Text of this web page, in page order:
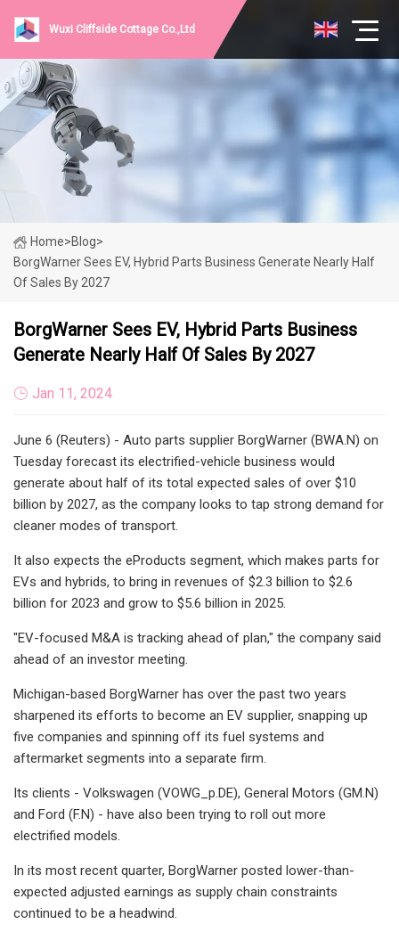
Wuxi Cliffside Cottage Co.,Ltd
Home>Blog>
BorgWarner Sees EV, Hybrid Parts Business Generate Nearly Half
Of Sales By 2027
BorgWarner Sees EV, Hybrid Parts Business
Generate Nearly Half Of Sales By 2027
Jan 11, 2024
June 6 (Reuters) - Auto parts supplier BorgWarner (BWA.N) on
Tuesday forecast its electrified-vehicle business would
generate about half of its total expected sales of over $10
billion by 2027, as the company looks to tap strong demand for
cleaner modes of transport.
It also expects the eProducts segment, which makes parts for
EVs and hybrids, to bring in revenues of $2.3 billion to $2.6
billion for 2023 and grow to $5.6 billion in 2025.
"EV-focused M&A is tracking ahead of plan," the company said
ahead of an investor meeting.
Michigan-based BorgWarner has over the past two years
sharpened its efforts to become an EV supplier, snapping up
five companies and spinning off its fuel systems and
aftermarket segments into a separate firm.
Its clients - Volkswagen (VOWG_p.DE), General Motors (GM.N)
and Ford (F.N) - have also been trying to roll out more
electrified models.
In its most recent quarter, BorgWarner posted lower-than-
expected adjusted earnings as supply chain constraints
continued to be a headwind.